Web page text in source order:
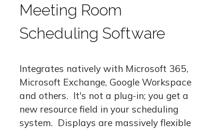
Meeting Room
Scheduling Software
Integrates natively with Microsoft 365,
Microsoft Exchange, Google Workspace
and others. It's not a plug-in; you get a
new resource field in your scheduling
system. Displays are massively flexible